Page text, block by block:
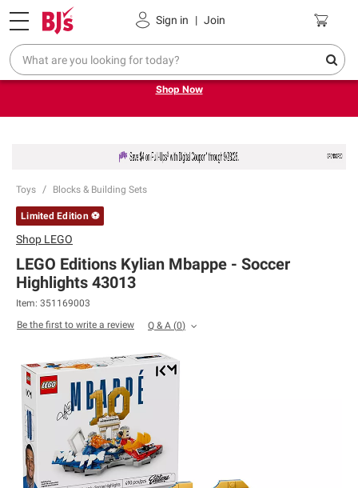
Sign in | Join
Pickup, Delivery or Shipping Coupons
Try our top member favorites for back to school.
Shop Now
Toys Blocks & Building Sets
Limited Edition ⚽
Shop LEGO
LEGO Editions Kylian Mbappe - Soccer
Highlights 43013
Item: 351169003
Be the first to write a review
Q & A (0)